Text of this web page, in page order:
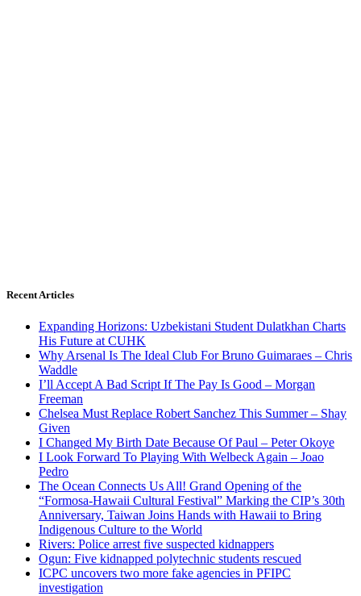
Recent Articles
Expanding Horizons: Uzbekistani Student Dulatkhan Charts
His Future at CUHK
Why Arsenal Is The Ideal Club For Bruno Guimaraes – Chris
Waddle
I’ll Accept A Bad Script If The Pay Is Good – Morgan
Freeman
Chelsea Must Replace Robert Sanchez This Summer – Shay
Given
I Changed My Birth Date Because Of Paul – Peter Okoye
I Look Forward To Playing With Welbeck Again – Joao
Pedro
The Ocean Connects Us All! Grand Opening of the
“Formosa-Hawaii Cultural Festival” Marking the CIP’s 30th
Anniversary, Taiwan Joins Hands with Hawaii to Bring
Indigenous Culture to the World
Rivers: Police arrest five suspected kidnappers
Ogun: Five kidnapped polytechnic students rescued
ICPC uncovers two more fake agencies in PFIPC
investigation